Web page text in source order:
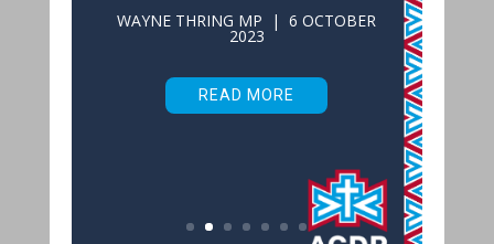
WAYNE THRING MP | 6 OCTOBER
2023
READ MORE